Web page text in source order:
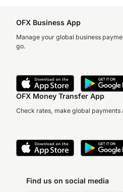
OFX Business App
Manage your global business
go.
OFX Money Transfer App
Check rates, make global
Find us on social media